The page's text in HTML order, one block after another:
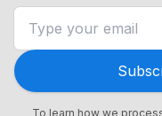
To learn how we